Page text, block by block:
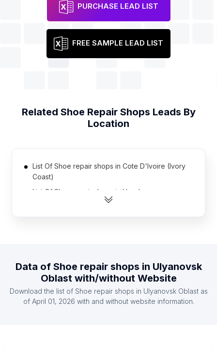
PURCHASE LEAD LIST
FREE SAMPLE LEAD LIST
Related Shoe Repair Shops Leads By
Location
List Of Shoe repair shops in Cote D'Ivoire (Ivory
Coast)
List Of Shoe repair shops in Honduras
List Of Shoe repair shops in El Salvador
List Of Shoe repair shops in Kazakhstan
List Of Shoe repair shops in Bolivia
Data of Shoe repair shops in Ulyanovsk
Oblastwith/without Website
Download the list of Shoe repair shops in Ulyanovsk Oblastas
of April 01, 2026 with and without website information.